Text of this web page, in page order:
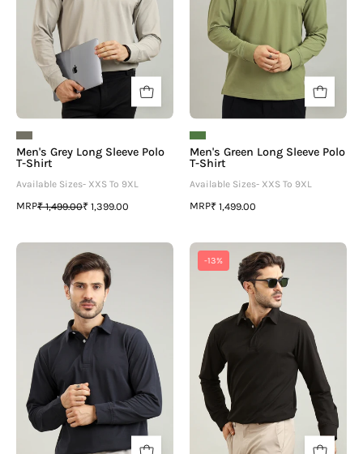
Shirt
Men's Grey Long Sleeve Polo
T-Shirt
Available Sizes- XXS To 9XL
MRP₹ 1,499.00₹ 1,399.00
Men's Green Long Sleeve Polo
T-Shirt
Available Sizes- XXS To 9XL
MRP₹ 1,499.00
Men's
Navy
Blue
Long
Sleeve
Shirt
-13%
Men's
Black
Long
Sleeve
Shirt